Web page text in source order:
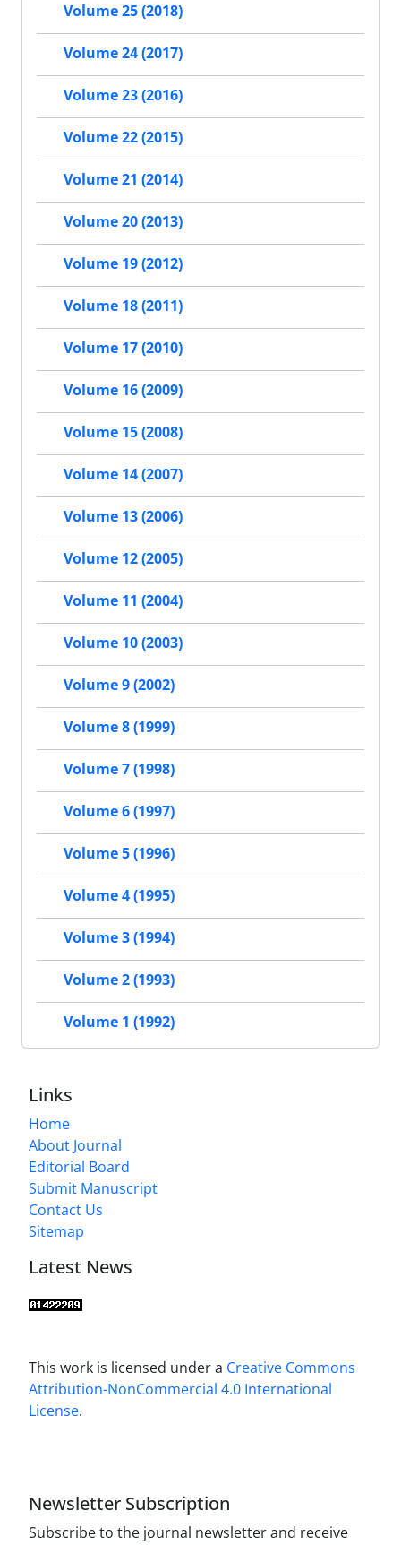
Volume 25 (2018)
Volume 24 (2017)
Volume 23 (2016)
Volume 22 (2015)
Volume 21 (2014)
Volume 20 (2013)
Volume 19 (2012)
Volume 18 (2011)
Volume 17 (2010)
Volume 16 (2009)
Volume 15 (2008)
Volume 14 (2007)
Volume 13 (2006)
Volume 12 (2005)
Volume 11 (2004)
Volume 10 (2003)
Volume 9 (2002)
Volume 8 (1999)
Volume 7 (1998)
Volume 6 (1997)
Volume 5 (1996)
Volume 4 (1995)
Volume 3 (1994)
Volume 2 (1993)
Volume 1 (1992)
Links
Home
About Journal
Editorial Board
Submit Manuscript
Contact Us
Sitemap
Latest News
This work is licensed under a Creative Commons
Attribution-NonCommercial 4.0 International
License.
Newsletter Subscription
Subscribe to the journal newsletter and receive